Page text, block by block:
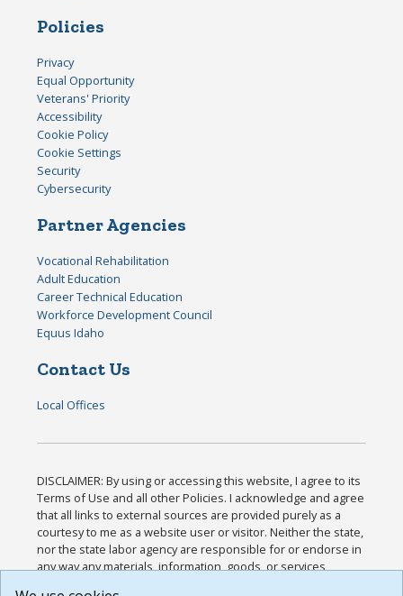
Policies
Privacy
Equal Opportunity
Veterans' Priority
Accessibility
Cookie Policy
Cookie Settings
Security
Cybersecurity
Partner Agencies
Vocational Rehabilitation
Adult Education
Career Technical Education
Workforce Development Council
Equus Idaho
Contact Us
Local Offices
DISCLAIMER: By using or accessing this website, I agree to its
Terms of Use and all other Policies. I acknowledge and agree
that all links to external sources are provided purely as a
courtesy to me as a website user or visitor. Neither the state,
nor the state labor agency are responsible for or endorse in
any way any materials, information, goods, or services